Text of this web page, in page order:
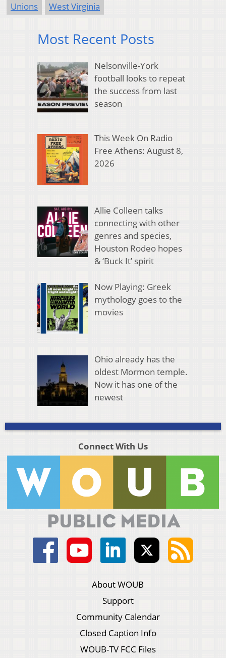
Unions
West Virginia
Most Recent Posts
Nelsonville-York
football looks to repeat
the success from last
season
This Week On Radio
Free Athens: August 8,
2026
Allie Colleen talks
connecting with other
genres and species,
Houston Rodeo hopes
& ‘Buck It’ spirit
Now Playing: Greek
mythology goes to the
movies
Ohio already has the
oldest Mormon temple.
Now it has one of the
newest
Connect With Us
About WOUB
Support
Community Calendar
Closed Caption Info
WOUB-TV FCC Files